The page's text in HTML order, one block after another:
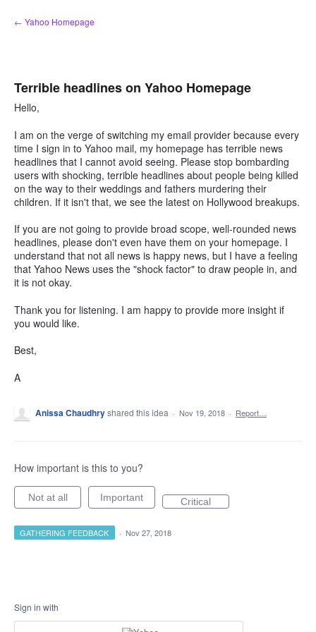
Skip
to
← Yahoo Homepage
Terrible headlines on Yahoo Homepage
Hello,
I am on the verge of switching my email provider because every
time I sign in to Yahoo mail, my homepage has terrible news
headlines that I cannot avoid seeing. Please stop bombarding
users with shocking, terrible headlines about people being killed
on the way to their weddings and fathers murdering their
children. If it isn't that, we see the latest on Hollywood breakups.
If you are not going to provide broad scope, well-rounded news
headlines, please don't even have them on your homepage. I
understand that not all news is happy news, but I have a feeling
that Yahoo News uses the "shock factor" to draw people in, and
it is not okay.
Thank you for listening. I am happy to provide more insight if
you would like.
Best,
A
Anissa Chaudhryshared this idea · Nov 19, 2018 · Report…
How important is this to you?
Not at all Important Critical
GATHERING FEEDBACK · Nov 27, 2018
Sign in with